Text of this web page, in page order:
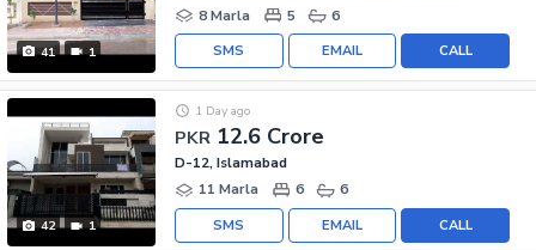
41 1
8 Marla
5 6
CALL
EMAIL
SMS
42 1
PKR 12.6 Crore
1 Day ago
D-12, Islamabad
11 Marla
6 6
CALL
EMAIL
SMS